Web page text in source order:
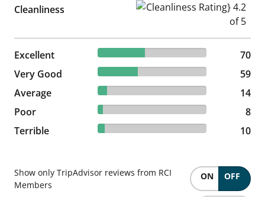
Cleanliness
Cleanliness Rating} 4.2 of 5
Excellent 43.48% reviewed Excellent
70 reviews
70
Very Good
36.65% reviewed Very Good
59 reviews
59
Average
8.7% reviewed Average
14 reviews
14
Poor
4.97% reviewed Poor
8 reviews
8
Terrible
6.21% reviewed Terrible
10 reviews 10
Show only TripAdvisor reviews from RCI
Members
ON OFF